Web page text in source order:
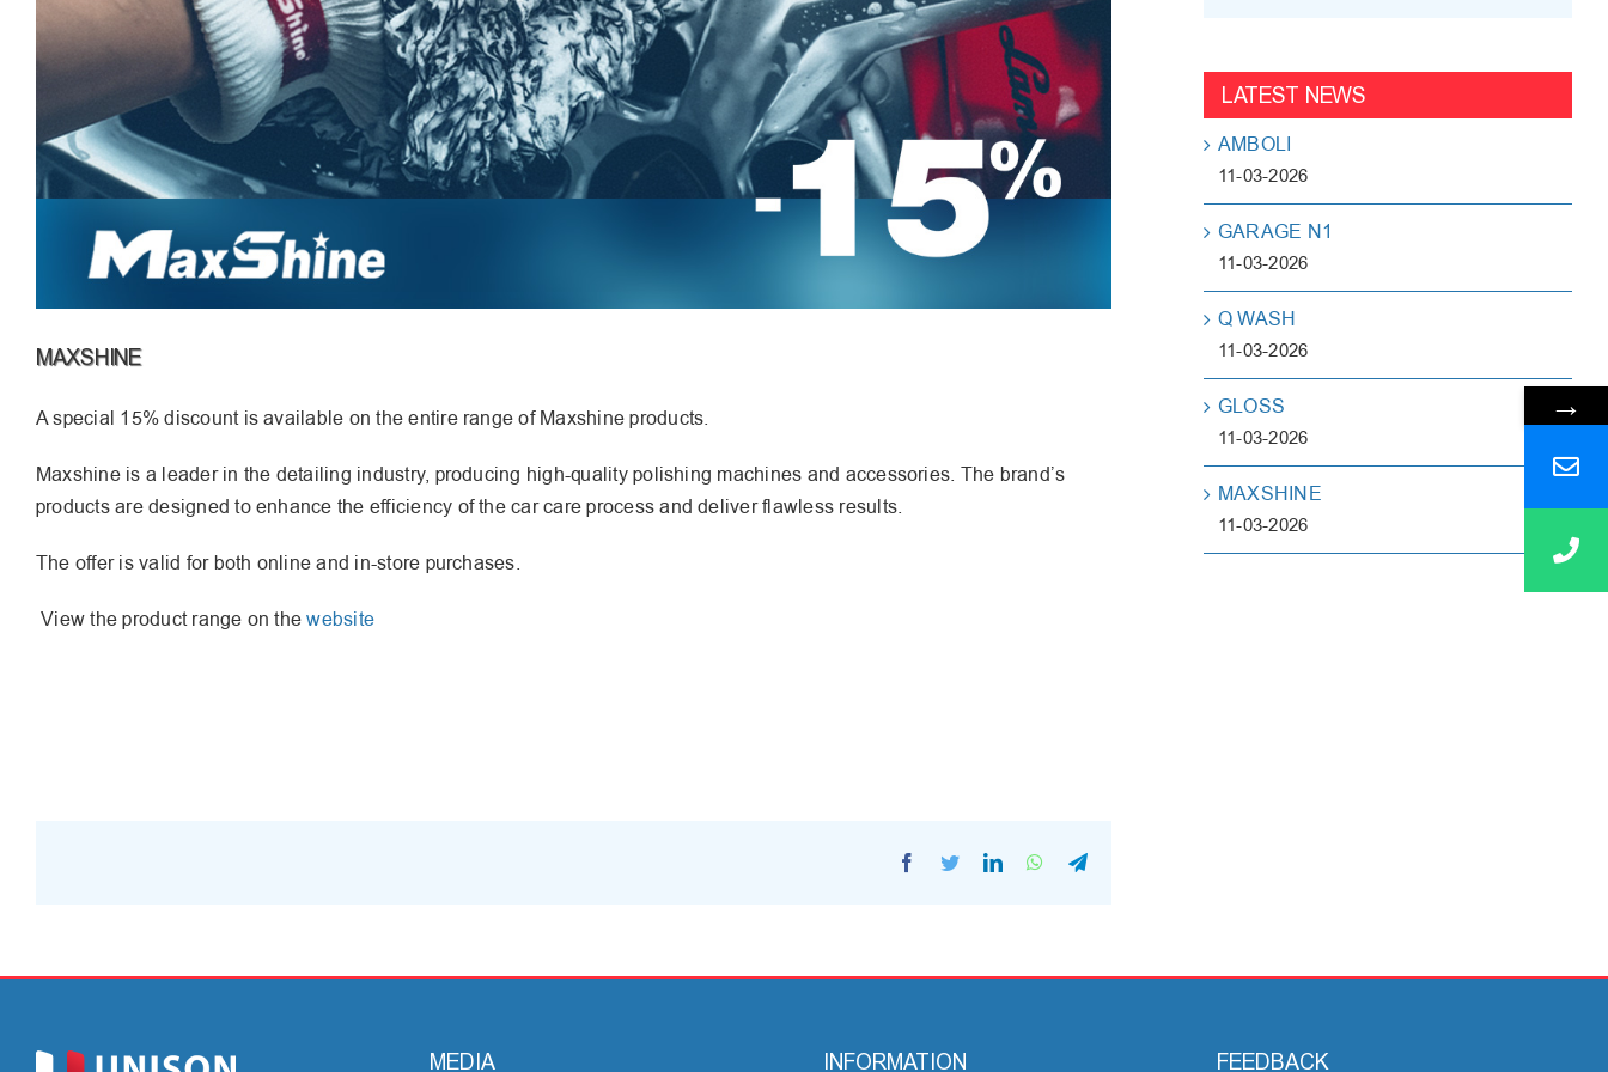
MAXSHINE
A special 15% discount is available on the entire range of Maxshine products.
Maxshine is a leader in the detailing industry, producing high-quality polishing machines and accessories. The brand’s
products are designed to enhance the efficiency of the car care process and deliver flawless results.
The offer is valid for both online and in-store purchases.
View the product range on thewebsite
Facebook
TwitterLinkedInWhatsAppTelegram
LATEST NEWS
AMBOLI
11-03-2026
GARAGE N1
11-03-2026
Q WASH
11-03-2026
GLOSS
11-03-2026
MAXSHINE
11-03-2026
MEDIA INFORMATION FEEDBACK
→